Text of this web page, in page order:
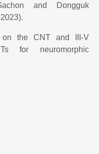
and Dongguk
on the CNT and III-V
for neuromorphic